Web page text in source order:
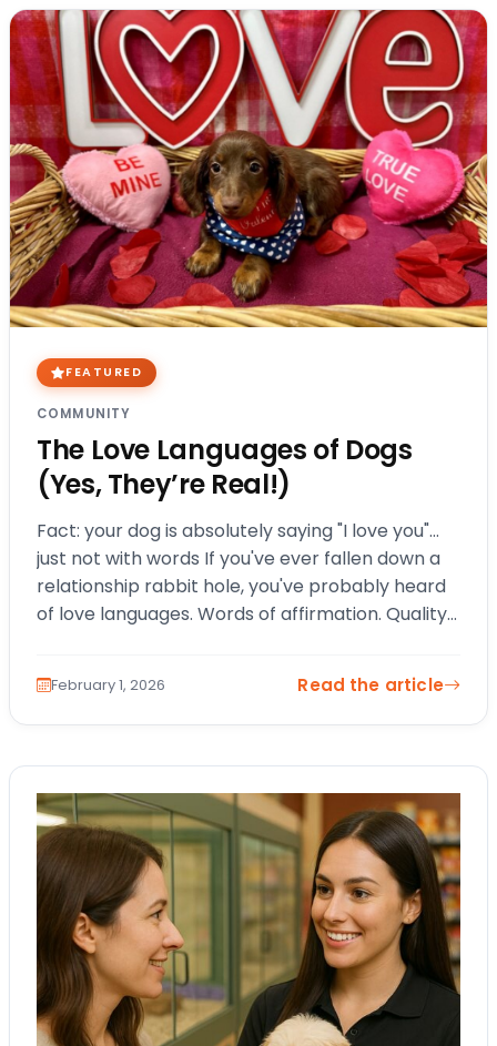
FEATURED
COMMUNITY
The Love Languages of Dogs
(Yes, They’re Real!)
Fact: your dog is absolutely saying "I love you"…
just not with words If you've ever fallen down a
relationship rabbit hole, you've probably heard
of love languages. Words of affirmation. Quality
February 1, 2026 Read the article